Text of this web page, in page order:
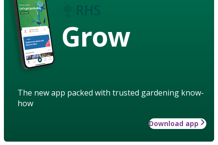
Grow
The new app packed with trusted gardening know-
how
Download app